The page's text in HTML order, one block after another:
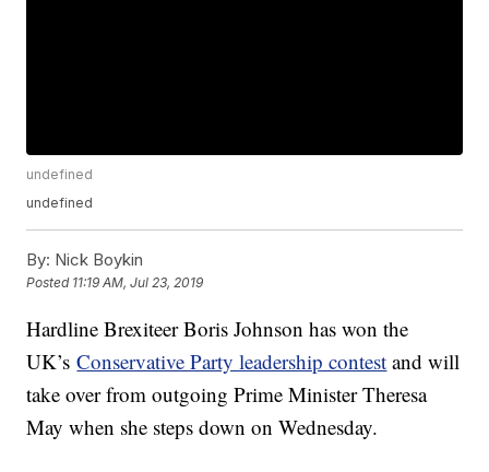
undefined
undefined
By: Nick Boykin
Posted 11:19 AM, Jul 23, 2019
Hardline Brexiteer Boris Johnson has won the
UK’sConservative Party leadership contest and will
take over from outgoing Prime Minister Theresa
May when she steps down on Wednesday.